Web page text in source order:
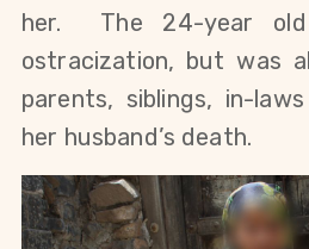
her. The 24-year
ostracization, but was
parents, siblings, in-
her husband’s death.